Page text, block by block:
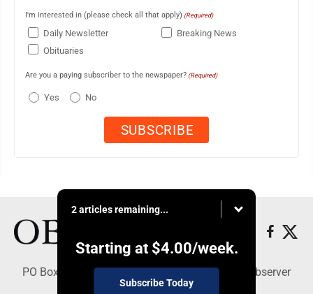
I'm interested in (please check all that apply) (Required)
Daily Newsletter
Breaking News
Obituaries
Are you a paying subscriber to the newspaper? (Required)
Yes No
2 articles remaining...
Starting at $4.00/week.
Subscribe Today
PO Box 391, Dunkirk, NY 14048 - Copyright © Observer
Today